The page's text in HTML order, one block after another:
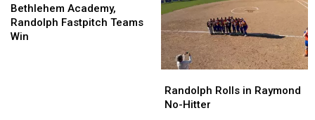
Academy,
Randolph
Fastpitch
Bethlehem Academy,
Randolph Fastpitch Teams
Win
Academy,
Randolph
Fastpitch
Rolls
in
Randolph Rolls in Raymond
No-Hitter
Rolls
in